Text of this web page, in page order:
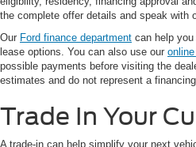
the complete offer details and speak with
Our Ford finance department can help
lease options. You can also use our
possible payments before visiting the
estimates and do not represent a
Trade In Your
A trade-in can help simplify your next